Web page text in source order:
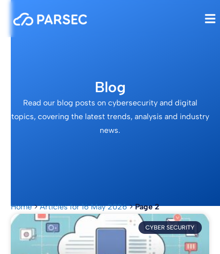
Blog
Read our blog posts on cybersecurity and digital
topics, covering the latest trends, analysis and industry
news.
Home>Articles for 16 May 2026>Page 2
CYBER SECURITY